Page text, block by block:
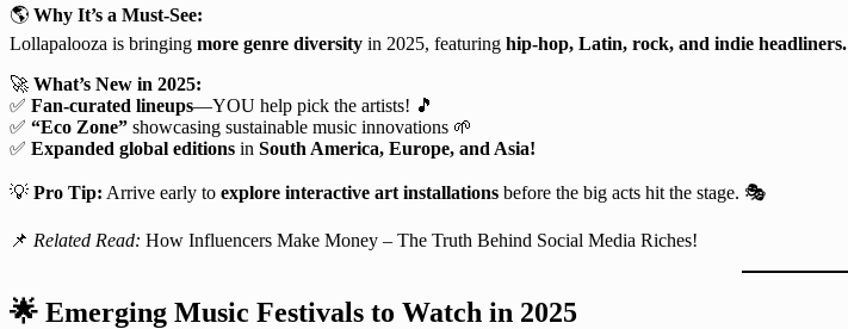
🌎 Why It’s a Must-See:
Lollapalooza is bringing more genre diversity in 2025, featuring hip-hop, Latin, rock, and indie headliners.
🚀 What’s New in 2025:
✅ Fan-curated lineups—YOU help pick the artists! 🎵
✅ “Eco Zone” showcasing sustainable music innovations 🌱
✅ Expanded global editions in South America, Europe, and Asia!
💡 Pro Tip: Arrive early to explore interactive art installations before the big acts hit the stage. 🎭
📌 Related Read: How Influencers Make Money – The Truth Behind Social Media Riches!
🌟 Emerging Music Festivals to Watch in 2025